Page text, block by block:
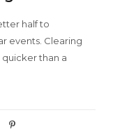
half to
events. Clearing
than a